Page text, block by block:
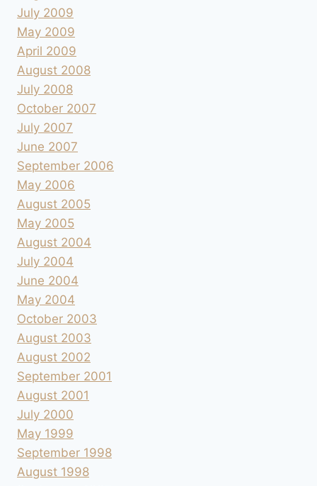
July 2009
May 2009
April 2009
August 2008
July 2008
October 2007
July 2007
June 2007
September 2006
May 2006
August 2005
May 2005
August 2004
July 2004
June 2004
May 2004
October 2003
August 2003
August 2002
September 2001
August 2001
July 2000
May 1999
September 1998
August 1998